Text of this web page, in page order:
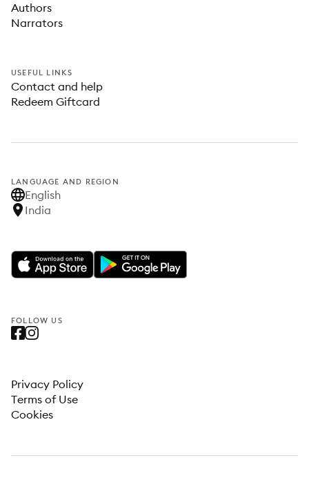
Authors
Narrators
USEFUL LINKS
Contact and help
Redeem Giftcard
LANGUAGE AND REGION
English
India
FOLLOW US
Privacy Policy
Terms of Use
Cookies